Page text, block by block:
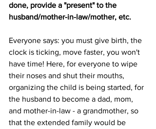
done, provide a "present" to the
husband/mother-in-law/mother, etc.
Everyone says: you must give birth, the
clock is ticking, move faster, you won't
have time! Here, for everyone to wipe
their noses and shut their mouths,
organizing the child is being started, for
the husband to become a dad, mom,
and mother-in-law - a grandmother, so
that the extended family would be